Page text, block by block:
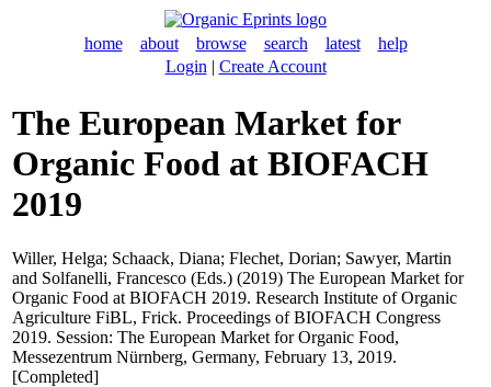
home about browse search latest
help
Login | Create Account
The European Market for
Organic Food at BIOFACH
2019
Willer, Helga; Schaack, Diana; Flechet, Dorian; Sawyer, Martin
and Solfanelli, Francesco (Eds.) (2019) The European Market for
Organic Food at BIOFACH 2019. Research Institute of Organic
Agriculture FiBL, Frick. Proceedings of BIOFACH Congress
2019. Session: The European Market for Organic Food,
Messezentrum Nürnberg, Germany, February 13, 2019.
[Completed]